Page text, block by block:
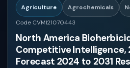
Agriculture Agrochemicals
Code CVMI21070443
North America
Competitive Intelligence,
Forecast 2024 to 2031